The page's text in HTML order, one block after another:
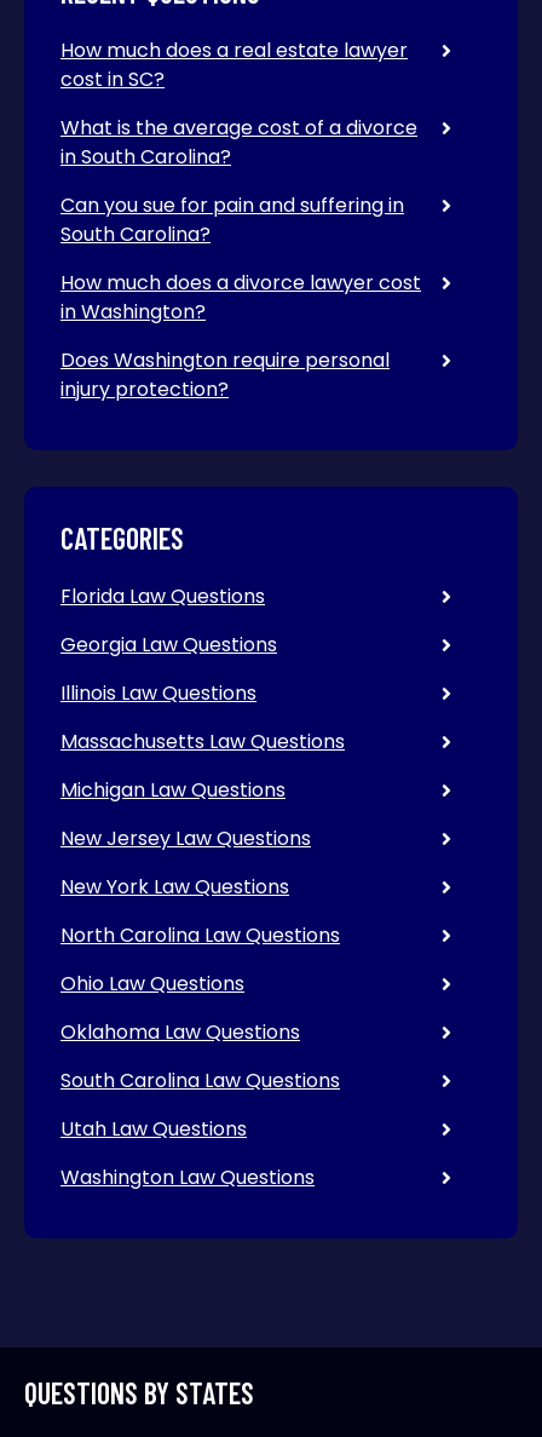
How much does a real estate lawyer
cost in SC?
What is the average cost of a divorce
in South Carolina?
Can you sue for pain and suffering in
South Carolina?
How much does a divorce lawyer cost
in Washington?
Does Washington require personal
injury protection?
CATEGORIES
Florida Law Questions
Georgia Law Questions
Illinois Law Questions
Massachusetts Law Questions
Michigan Law Questions
New Jersey Law Questions
New York Law Questions
North Carolina Law Questions
Ohio Law Questions
Oklahoma Law Questions
South Carolina Law Questions
Utah Law Questions
Washington Law Questions
QUESTIONS BY STATES